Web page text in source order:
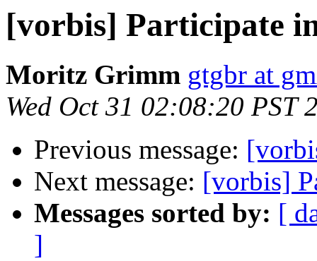
[vorbis] Participate
Moritz Grimm gtgbr at
Wed Oct 31 02:08:20 PST
Previous message:
Next message: [vorbis]
Messages sorted by: [
]